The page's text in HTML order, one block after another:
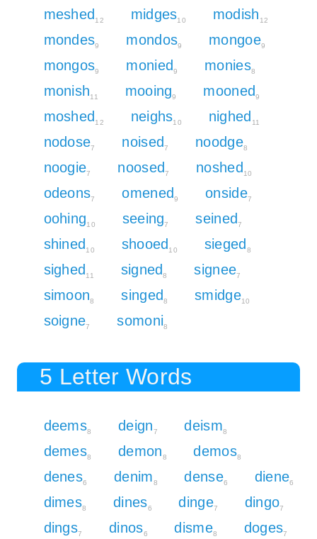
meshed 12 midges10 modish 12
mondes9 mondos9 mongoe9
mongos9 monied9 monies8
monish11 mooing9 mooned9
moshed 12 neighs10 nighed 11
nodose7 noised7 noodge8
noogie7 noosed7 noshed 10
odeons7 omened9 onside7
oohing10 seeing7 seined7
shined 10 shooed 10 sieged 8
sighed 11 signed8 signee7
simoon8 singed8 smidge10
soigne7 somoni8
5 Letter Words
deems8 deign7 deism8
demes8 demon8 demos8
denes6 denim8 dense6 diene6
dimes8 dines6 dinge7 dingo7
dings7 dinos6 disme8 doges7